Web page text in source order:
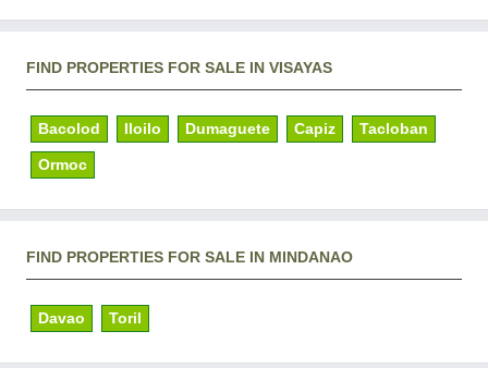
FIND PROPERTIES FOR SALE IN VISAYAS
Bacolod Iloilo Dumaguete Capiz Tacloban
Ormoc
FIND PROPERTIES FOR SALE IN MINDANAO
Davao Toril